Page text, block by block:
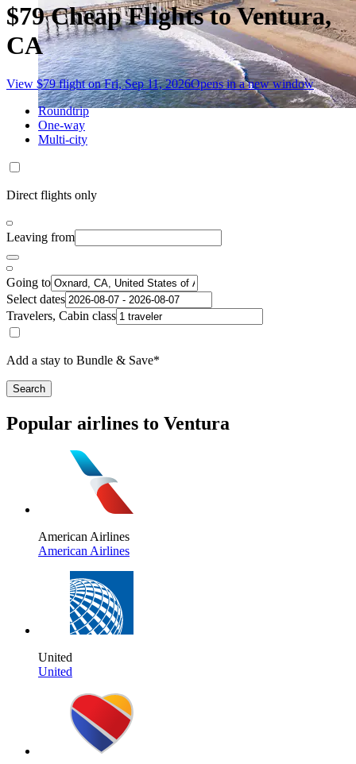
$79 Cheap Flights to Ventura,
CA
View $79 flight on Fri, Sep 11, 2026Opens in a new window
Roundtrip
One-way
Multi-city
Direct flights only
Leaving from
Going to
Select dates
Travelers, Cabin class
Add a stay to Bundle & Save*
Search
Popular airlines to Ventura
American Airlines
American Airlines
United
United